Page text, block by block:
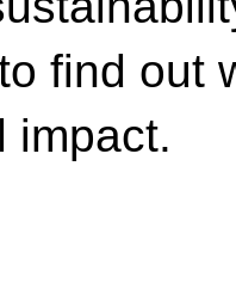
find out
impact.